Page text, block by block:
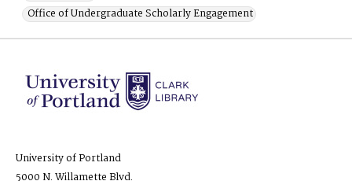
Office of Undergraduate Scholarly Engagement
University of Portland
5000 N. Willamette Blvd.